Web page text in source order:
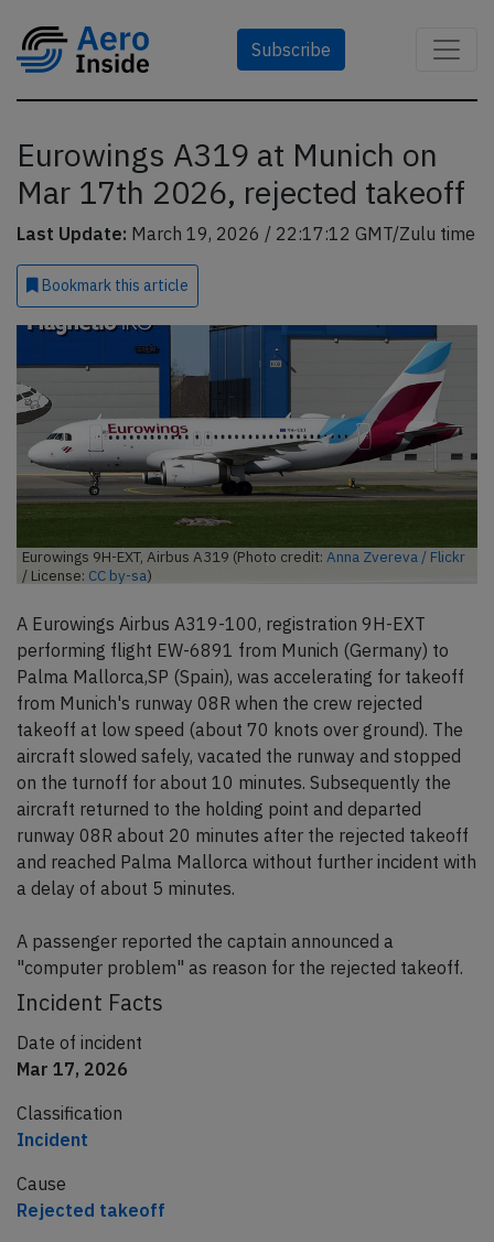
Subscribe
Eurowings A319 at Munich on
Mar 17th 2026, rejected takeoff
Last Update: March 19, 2026 / 22:17:12 GMT/Zulu time
Bookmark this article
Eurowings 9H-EXT, Airbus A319 (Photo credit: Anna Zvereva / Flickr
/ License: CC by-sa)
A Eurowings Airbus A319-100, registration 9H-EXT
performing flight EW-6891 from Munich (Germany) to
Palma Mallorca,SP (Spain), was accelerating for takeoff
from Munich's runway 08R when the crew rejected
takeoff at low speed (about 70 knots over ground). The
aircraft slowed safely, vacated the runway and stopped
on the turnoff for about 10 minutes. Subsequently the
aircraft returned to the holding point and departed
runway 08R about 20 minutes after the rejected takeoff
and reached Palma Mallorca without further incident with
a delay of about 5 minutes.
A passenger reported the captain announced a
"computer problem" as reason for the rejected takeoff.
Incident Facts
Date of incident
Mar 17, 2026
Classification
Incident
Cause
Rejected takeoff